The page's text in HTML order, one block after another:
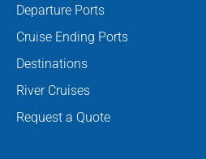
Departure Ports
Cruise Ending Ports
Destinations
River Cruises
Request a Quote